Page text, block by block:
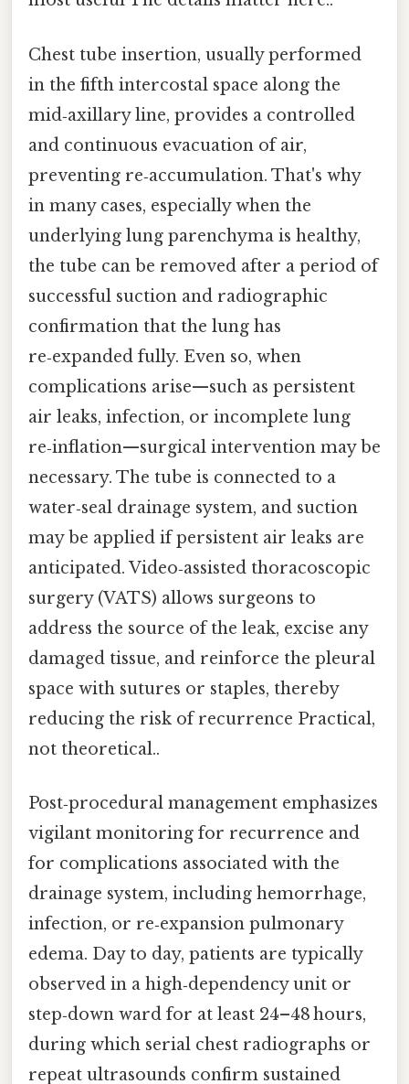
Chest tube insertion, usually performed
in the fifth intercostal space along the
mid‑axillary line, provides a controlled
and continuous evacuation of air,
preventing re‑accumulation. That's why
in many cases, especially when the
underlying lung parenchyma is healthy,
the tube can be removed after a period of
successful suction and radiographic
confirmation that the lung has
re‑expanded fully. Even so, when
complications arise—such as persistent
air leaks, infection, or incomplete lung
re‑inflation—surgical intervention may be
necessary. The tube is connected to a
water‑seal drainage system, and suction
may be applied if persistent air leaks are
anticipated. Video‑assisted thoracoscopic
surgery (VATS) allows surgeons to
address the source of the leak, excise any
damaged tissue, and reinforce the pleural
space with sutures or staples, thereby
reducing the risk of recurrence Practical,
not theoretical..
Post‑procedural management emphasizes
vigilant monitoring for recurrence and
for complications associated with the
drainage system, including hemorrhage,
infection, or re‑expansion pulmonary
edema. Day to day, patients are typically
observed in a high‑dependency unit or
step‑down ward for at least 24–48 hours,
during which serial chest radiographs or
repeat ultrasounds confirm sustained